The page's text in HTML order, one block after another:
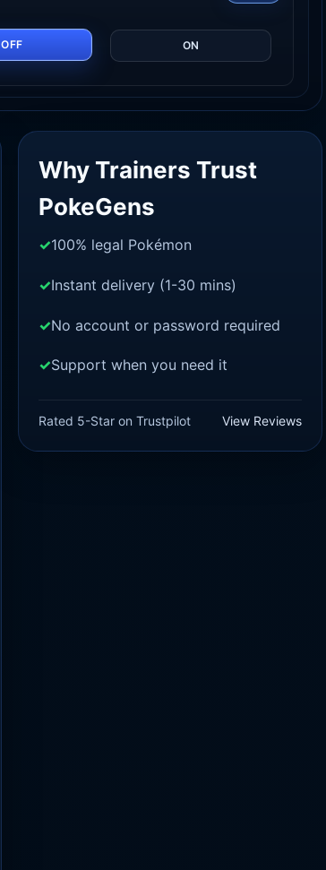
OFF ON
Why Trainers Trust
PokeGens
100% legal Pokémon
Instant delivery (1-30 mins)
No account or password required
Support when you need it
Rated 5-Star on Trustpilot View Reviews